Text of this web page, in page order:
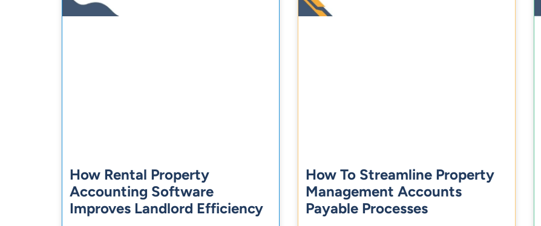
How Rental Property
Accounting Software
Improves Landlord Efficiency
How To Streamline Property
Management Accounts
Payable Processes